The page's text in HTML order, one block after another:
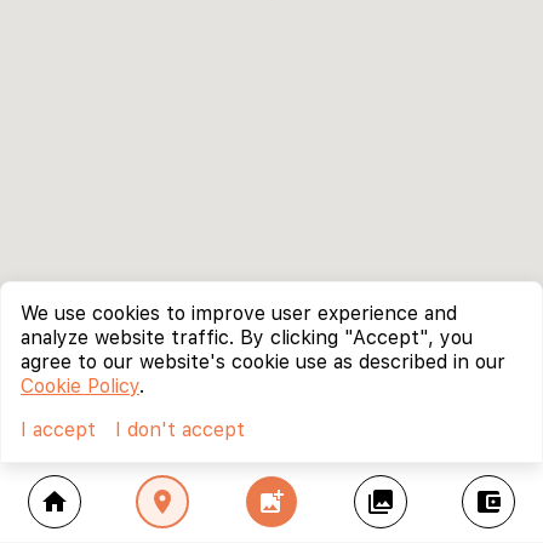
home location_on add_photo_alternate collections account_balance_wallet
We use cookies to improve user experience and
analyze website traffic. By clicking "Accept", you
agree to our website's cookie use as described in our
Cookie Policy.
I accept
I don't accept